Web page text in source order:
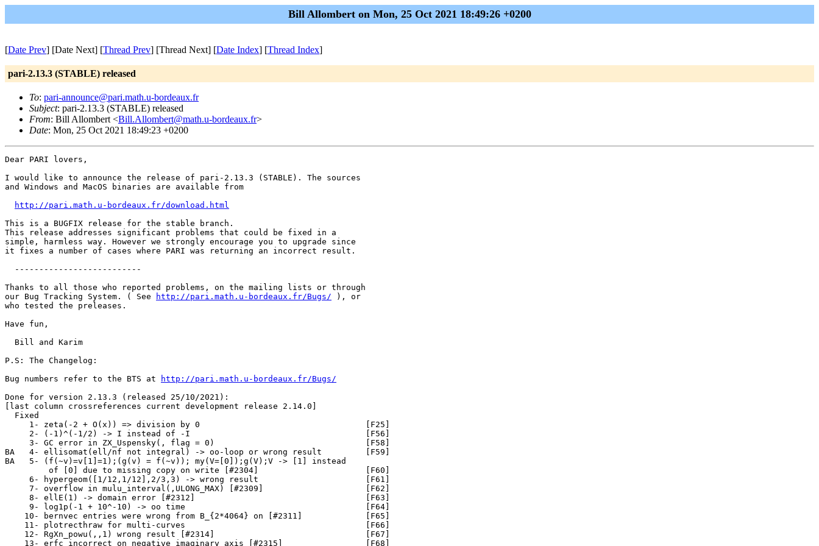
Bill Allombert on Mon, 25 Oct 2021 18:49:26 +0200
[Date Prev] [Date Next] [Thread Prev] [Thread Next] [Date Index] [Thread Index]
pari-2.13.3 (STABLE) released
To: pari-announce@pari.math.u-bordeaux.fr
Subject: pari-2.13.3 (STABLE) released
From: Bill Allombert <Bill.Allombert@math.u-bordeaux.fr>
Date: Mon, 25 Oct 2021 18:49:23 +0200
Dear PARI lovers,
I would like to announce the release of pari-2.13.3 (STABLE). The sources
and Windows and MacOS binaries are available from
http://pari.math.u-bordeaux.fr/download.html
This is a BUGFIX release for the stable branch.
This release addresses significant problems that could be fixed in a
simple, harmless way. However we strongly encourage you to upgrade since
it fixes a number of cases where PARI was returning an incorrect result.
  --------------------------
Thanks to all those who reported problems, on the mailing lists or through
our Bug Tracking System. ( See
http://pari.math.u-bordeaux.fr/Bugs/ ), or
who tested the preleases.
Have fun,
  Bill and Karim
P.S: The Changelog:
Bug numbers refer to the BTS at
http://pari.math.u-bordeaux.fr/Bugs/
Done for version 2.13.3 (released 25/10/2021):
[last column crossreferences current development release 2.14.0]
  Fixed
     1- zeta(-2 + O(x)) => division by 0                                  [F25]
     2- (-1)^(-1/2) -> I instead of -I                                    [F56]
     3- GC error in ZX_Uspensky(, flag = 0)                               [F58]
BA   4- ellisomat(ell/nf not integral) -> oo-loop or wrong result         [F59]
BA   5- (f(~v)=v[1]=1);(g(v) = f(~v)); my(V=[0]);g(V);V -> [1] instead
         of [0] due to missing copy on write [#2304]                      [F60]
     6- hypergeom([1/12,1/12],2/3,3) -> wrong result                      [F61]
     7- overflow in mulu_interval(,ULONG_MAX) [#2309]                     [F62]
     8- ellE(1) -> domain error [#2312]                                   [F63]
     9- log1p(-1 + 10^-10) -> oo time                                     [F64]
    10- bernvec entries were wrong from B_{2*4064} on [#2311]             [F65]
    11- plotrecthraw for multi-curves                                     [F66]
    12- RgXn_powu(,,1) wrong result [#2314]                               [F67]
    13- erfc incorrect on negative imaginary axis [#2315]                 [F68]